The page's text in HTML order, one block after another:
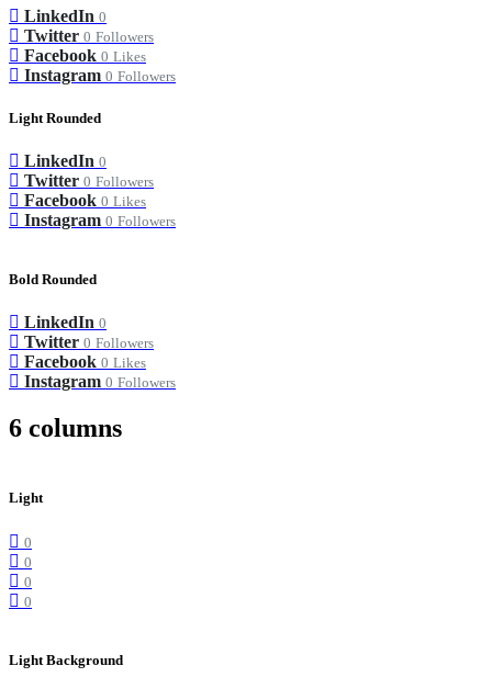
LinkedIn 0
Twitter 0 Followers
Facebook 0 Likes
Instagram 0 Followers
Light Rounded
LinkedIn 0
Twitter 0 Followers
Facebook 0 Likes
Instagram 0 Followers
Bold Rounded
LinkedIn 0
Twitter 0 Followers
Facebook 0 Likes
Instagram 0 Followers
6 columns
Light
0
0
0
0
Light Background